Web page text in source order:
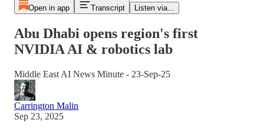
Open in app Transcript Listen via...
Abu Dhabi opens region's first
NVIDIA AI & robotics lab
Middle East AI News Minute - 23-Sep-25
Carrington Malin
Sep 23, 2025